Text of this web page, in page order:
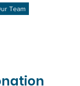
Team